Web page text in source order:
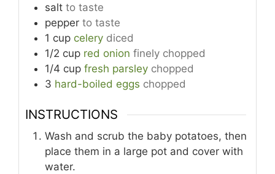
salt to taste
pepper to taste
1 cup celery diced
1/2 cup red onion finely chopped
1/4 cup fresh parsley chopped
3 hard-boiled eggs chopped
INSTRUCTIONS
Wash and scrub the baby potatoes, then
place them in a large pot and cover with
water.